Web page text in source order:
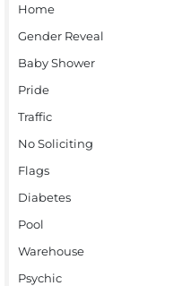
Home
Gender Reveal
Baby Shower
Pride
Traffic
No Soliciting
Flags
Diabetes
Pool
Warehouse
Psychic